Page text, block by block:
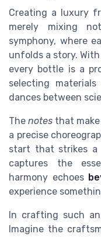
Creating a luxury
merely mixing
symphony, where
unfolds a story. With
every bottle is a
selecting
dances between
Thenotes that
a precise
start that strikes a
captures the
harmony echoes
experience
In crafting such an
Imagine the